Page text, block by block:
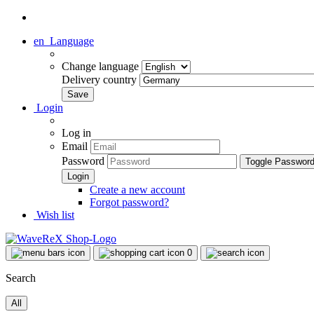
en Language
Change language
Delivery country
Login
Log in
Email
Password
Toggle
Create a new account
Forgot password?
Wish list
0
Search
All